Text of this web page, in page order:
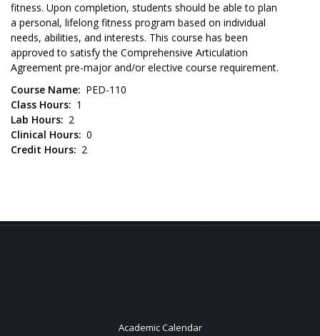
fitness. Upon completion, students should be able to plan
a personal, lifelong fitness program based on individual
needs, abilities, and interests. This course has been
approved to satisfy the Comprehensive Articulation
Agreement pre-major and/or elective course requirement.
Course Name
PED-110
Class Hours
1
Lab Hours
2
Clinical Hours 0
Credit Hours
2
Academic Calendar